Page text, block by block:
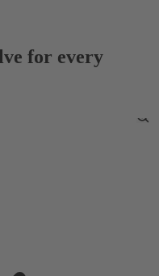
for every